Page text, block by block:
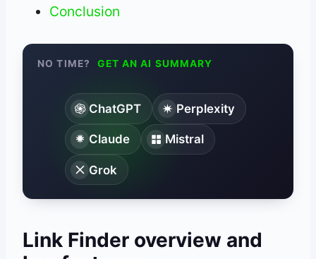
Conclusion
NO TIME? GET AN AI SUMMARY
ChatGPT Perplexity
Claude Mistral
Grok
Link Finder overview and